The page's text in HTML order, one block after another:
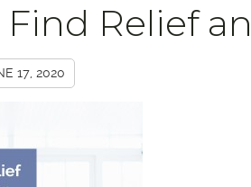
Relief
17, 2020